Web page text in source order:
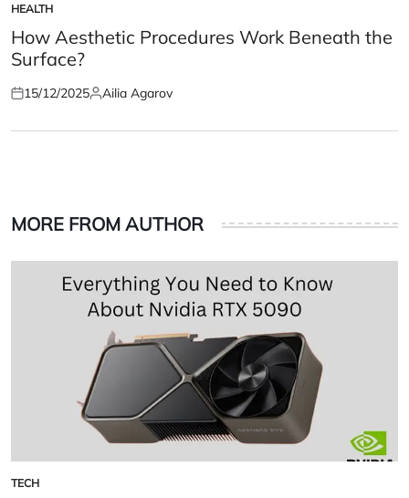
POSTED
IN
HEALTH
How Aesthetic Procedures Work Beneath the
Surface?
Posted
15/12/2025Posted
Ailia Agarov
MORE FROM AUTHOR
POSTED
TECH